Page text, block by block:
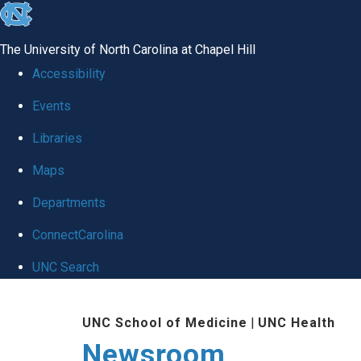
skip
global
The University of North Carolina at Chapel Hill
Accessibility
Events
Libraries
Maps
Departments
ConnectCarolina
UNC Search
UNC School of Medicine | UNC Health